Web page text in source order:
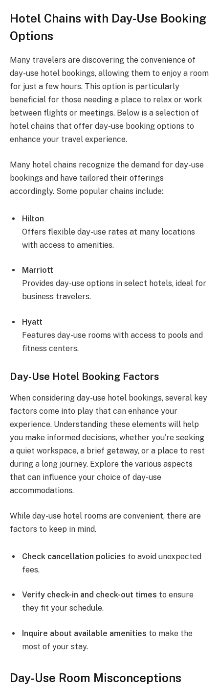
Hotel Chains with Day-Use Booking
Options
Many travelers are discovering the convenience of
day-use hotel bookings, allowing them to enjoy a room
for just a few hours. This option is particularly
beneficial for those needing a place to relax or work
between flights or meetings. Below is a selection of
hotel chains that offer day-use booking options to
enhance your travel experience.
Many hotel chains recognize the demand for day-use
bookings and have tailored their offerings
accordingly. Some popular chains include:
Hilton
Offers flexible day-use rates at many locations
with access to amenities.
Marriott
Provides day-use options in select hotels, ideal for
business travelers.
Hyatt
Features day-use rooms with access to pools and
fitness centers.
Day-Use Hotel Booking Factors
When considering day-use hotel bookings, several key
factors come into play that can enhance your
experience. Understanding these elements will help
you make informed decisions, whether you’re seeking
a quiet workspace, a brief getaway, or a place to rest
during a long journey. Explore the various aspects
that can influence your choice of day-use
accommodations.
While day-use hotel rooms are convenient, there are
factors to keep in mind.
Check cancellation policies to avoid unexpected
fees.
Verify check-in and check-out times to ensure
they fit your schedule.
Inquire about available amenities to make the
most of your stay.
Day-Use Room Misconceptions